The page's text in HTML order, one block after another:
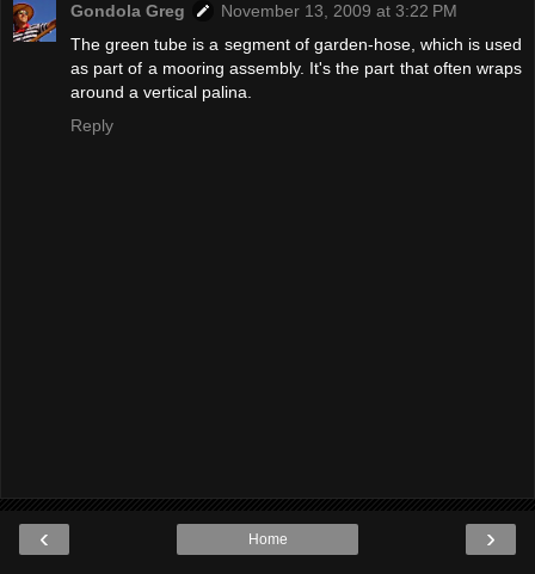
Gondola Greg
November 13, 2009 at 3:22 PM
The green tube is a segment of garden-hose, which is used
as part of a mooring assembly. It's the part that often wraps
around a vertical palina.
Reply
‹ ›
Home